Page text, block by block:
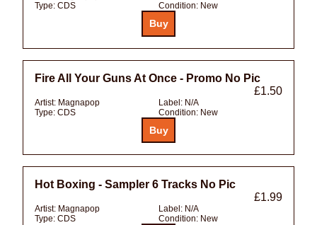
Type: CDS Condition: New
Fire All Your Guns At Once - Promo No Pic
£1.50
Artist: Magnapop Label: N/A
Type: CDS Condition: New
Hot Boxing - Sampler 6 Tracks No Pic
£1.99
Artist: Magnapop Label: N/A
Type: CDS Condition: New